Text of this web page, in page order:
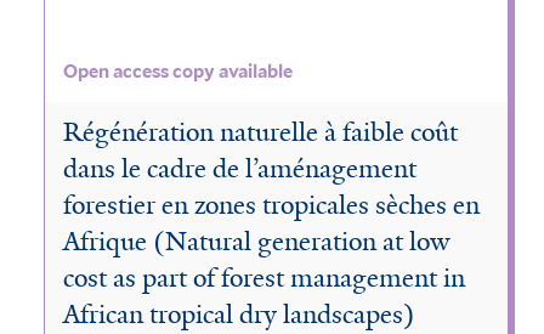
Open access copy available
Régénération naturelle à faible coût
dans le cadre de l’aménagement
forestier en zones tropicales sèches en
Afrique (Natural generation at low
cost as part of forest management in
African tropical dry landscapes)